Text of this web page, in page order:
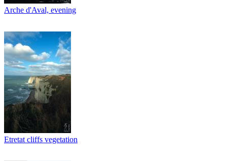
Arche d'Aval, evening
Etretat cliffs vegetation